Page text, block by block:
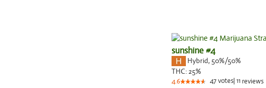
sunshine #4
Hybrid, 50%/50%
THC:25%
4.6 47votes 11 reviews